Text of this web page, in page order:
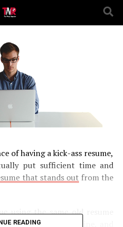
of having a kick-ass resume,
put sufficient time and
that stands out from the
using the same old resume
a BSN to DNP online, and
READING